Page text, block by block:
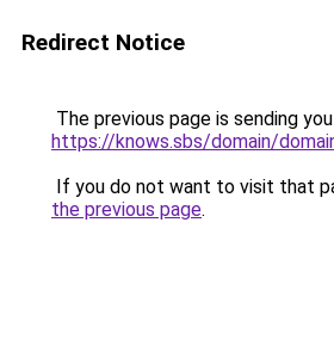
Redirect Notice
The previous page is sending
https://knows.sbs/domain/
If you do not want to visit that
the previous page.